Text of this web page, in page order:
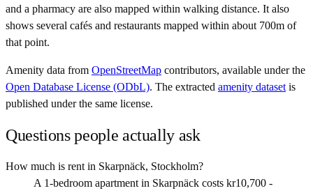
and a pharmacy are also mapped within walking distance. It also
shows several cafés and restaurants mapped within about 700m of
that point.
Amenity data from OpenStreetMap contributors, available under the
Open Database License (ODbL). The extracted amenity dataset is
published under the same license.
Questions people actually ask
How much is rent in Skarpnäck, Stockholm?
A 1-bedroom apartment in Skarpnäck costs kr10,700 -